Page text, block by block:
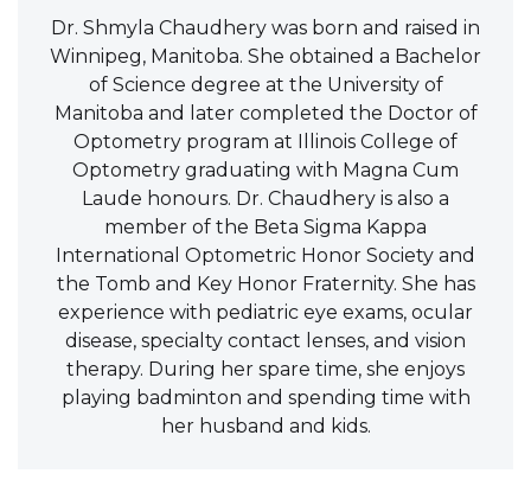
Dr. Shmyla Chaudhery was born and raised in
Winnipeg, Manitoba. She obtained a Bachelor
of Science degree at the University of
Manitoba and later completed the Doctor of
Optometry program at Illinois College of
Optometry graduating with Magna Cum
Laude honours. Dr. Chaudhery is also a
member of the Beta Sigma Kappa
International Optometric Honor Society and
the Tomb and Key Honor Fraternity. She has
experience with pediatric eye exams, ocular
disease, specialty contact lenses, and vision
therapy. During her spare time, she enjoys
playing badminton and spending time with
her husband and kids.